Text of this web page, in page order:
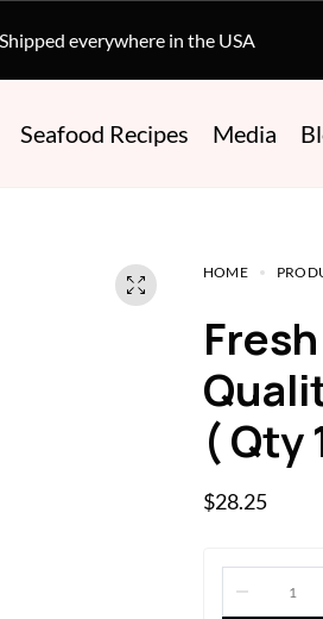
everywhere in the USA
Seafood Recipes Media
HOME
Fresh Filet Mignon – Prime
( Qty
$28.25